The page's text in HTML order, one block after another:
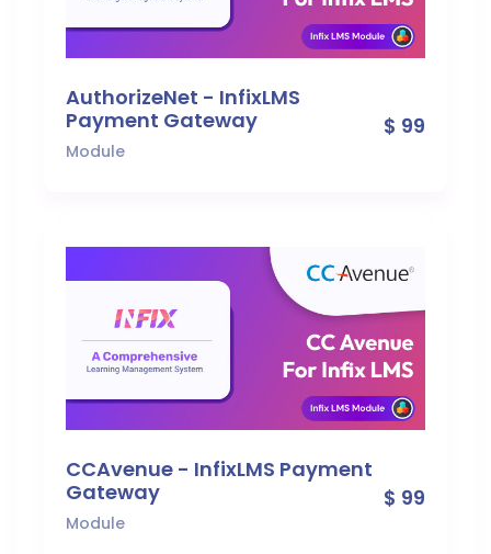
AuthorizeNet - InfixLMS
Payment Gateway
Module
$ 99
CCAvenue - InfixLMS Payment
Gateway
Module
$ 99